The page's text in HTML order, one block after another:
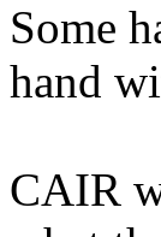
Some
hand
CAIR